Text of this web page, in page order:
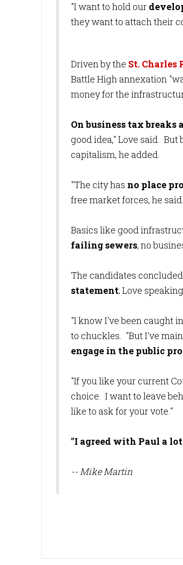
"I want to hold our
they want to attach their
Driven by the St. Charles
Battle High annexation
money for the
On business tax
good idea," Love said.
capitalism, he added.
"The city has no place
free market forces, he
Basics like good
failing sewers, no
The candidates
statement; Love
"I know I've been caught
to chuckles. "But I've
engage in the public
"If you like your current
choice. I want to leave
like to ask for your vote."
"I agreed with Paul a
-- Mike Martin